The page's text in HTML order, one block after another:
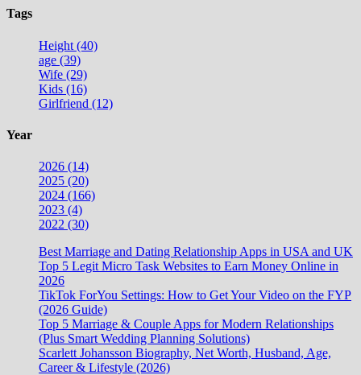
Tags
Height (40)
age (39)
Wife (29)
Kids (16)
Girlfriend (12)
Year
2026 (14)
2025 (20)
2024 (166)
2023 (4)
2022 (30)
Best Marriage and Dating Relationship Apps in USA and UK
Top 5 Legit Micro Task Websites to Earn Money Online in
2026
TikTok ForYou Settings: How to Get Your Video on the FYP
(2026 Guide)
Top 5 Marriage & Couple Apps for Modern Relationships
(Plus Smart Wedding Planning Solutions)
Scarlett Johansson Biography, Net Worth, Husband, Age,
Career & Lifestyle (2026)